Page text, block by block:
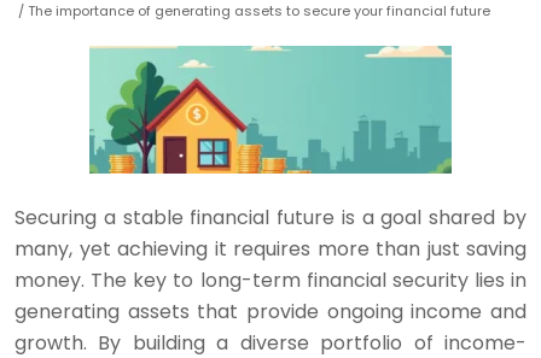
/ The importance of generating assets to secure your financial future
Securing a stable financial future is a goal shared by
many, yet achieving it requires more than just saving
money. The key to long-term financial security lies in
generating assets that provide ongoing income and
growth. By building a diverse portfolio of income-